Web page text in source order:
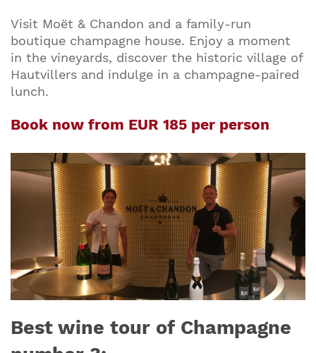
Visit Moët & Chandon and a family-run
boutique champagne house. Enjoy a moment
in the vineyards, discover the historic village of
Hautvillers and indulge in a champagne-paired
lunch.
Book now from EUR 185 per person
Best wine tour of Champagne